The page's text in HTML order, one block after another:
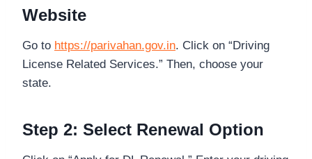
Website
Go to https://parivahan.gov.in. Click on “Driving
License Related Services.” Then, choose your
state.
Step 2: Select Renewal Option